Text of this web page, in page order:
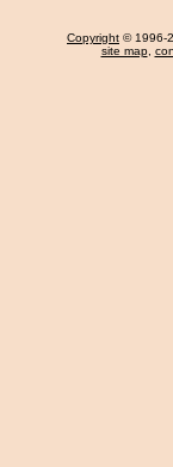
Copyright © 1996-
site map,